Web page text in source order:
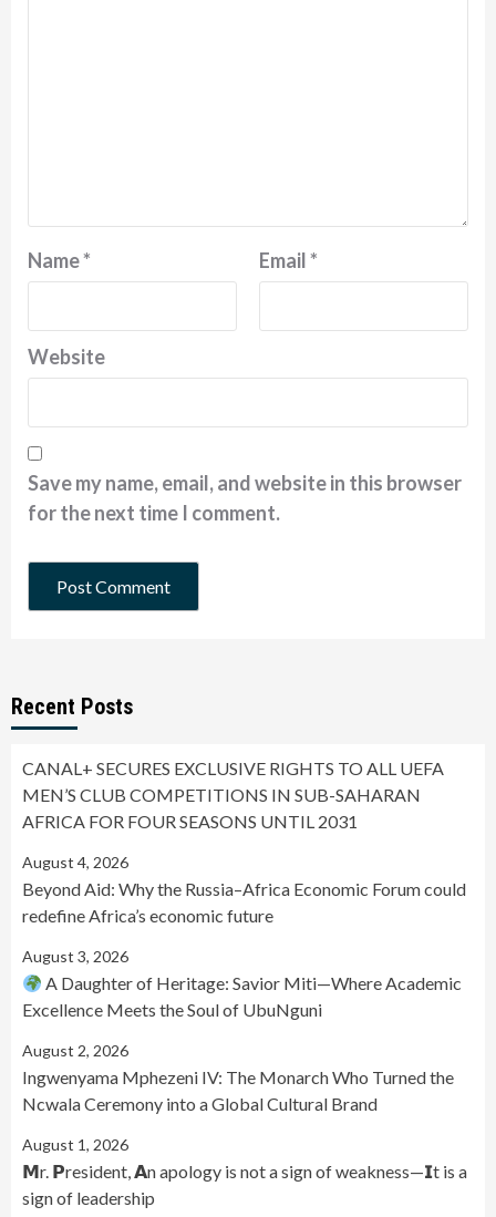
Name* Email*
Website
Save my name, email, and website in this browser
for the next time I comment.
Recent Posts
CANAL+ SECURES EXCLUSIVE RIGHTS TO ALL UEFA
MEN’S CLUB COMPETITIONS IN SUB-SAHARAN
AFRICA FOR FOUR SEASONS UNTIL 2031
August 4, 2026
Beyond Aid: Why the Russia–Africa Economic Forum could
redefine Africa’s economic future
August 3, 2026
A Daughter of Heritage: Savior Miti—Where Academic
Excellence Meets the Soul of UbuNguni
August 2, 2026
Ingwenyama Mphezeni IV: The Monarch Who Turned the
Ncwala Ceremony into a Global Cultural Brand
August 1, 2026
𝗠r. 𝗣resident, 𝗔n apology is not a sign of weakness—𝗜t is a
sign of leadership